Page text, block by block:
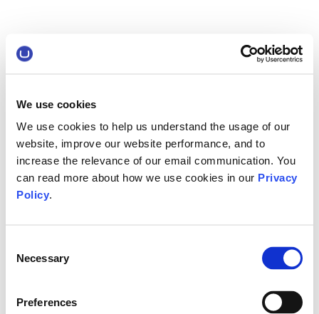
We use cookies
We use cookies to help us understand the usage of our
website, improve our website performance, and to
increase the relevance of our email communication. You
can read more about how we use cookies in our Privacy
Policy.
Selection
Necessary
Preferences